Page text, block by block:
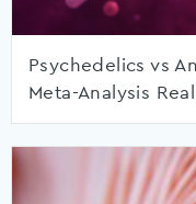
Psychedelics vs
Meta-Analysis